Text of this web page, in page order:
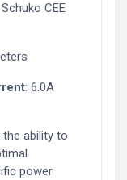
CEE
: 6.0A
the ability to
power